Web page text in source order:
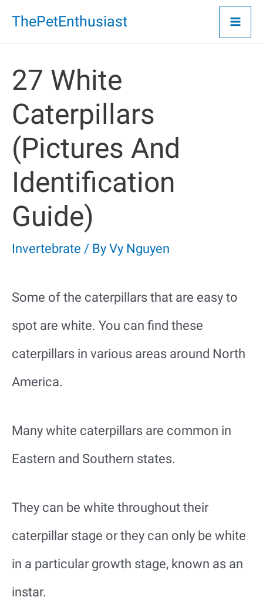
Skip
content
ThePetEnthusiast
27 White
Caterpillars
(Pictures And
Identification
Guide)
Invertebrate / By Vy Nguyen
Some of the caterpillars that are easy to
spot are white. You can find these
caterpillars in various areas around North
America.
Many white caterpillars are common in
Eastern and Southern states.
They can be white throughout their
caterpillar stage or they can only be white
in a particular growth stage, known as an
instar.